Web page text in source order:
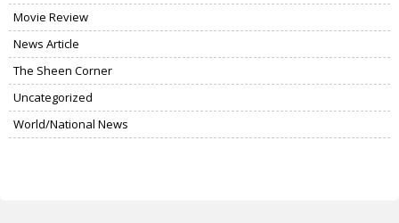
Movie Review
News Article
The Sheen Corner
Uncategorized
World/National News